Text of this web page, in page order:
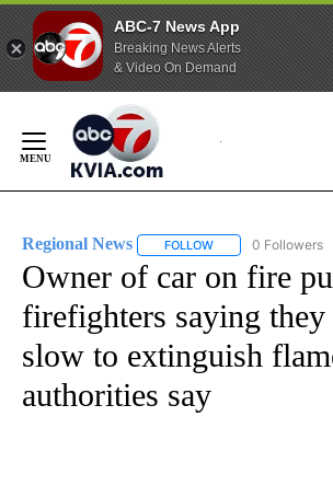
ABC-7 News App
Breaking News Alerts
& Video On Demand
Content
Regional News FOLLOW FOLLOW0 Followers
Owner of car on fire
firefighters saying they
slow to extinguish
authorities say